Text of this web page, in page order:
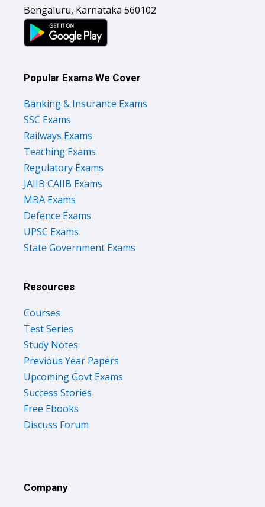
Bengaluru, Karnataka 560102
Popular Exams We Cover
Banking & Insurance Exams
SSC Exams
Railways Exams
Teaching Exams
Regulatory Exams
JAIIB CAIIB Exams
MBA Exams
Defence Exams
UPSC Exams
State Government Exams
Resources
Courses
Test Series
Study Notes
Previous Year Papers
Upcoming Govt Exams
Success Stories
Free Ebooks
Discuss Forum
Company